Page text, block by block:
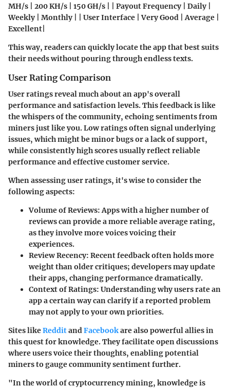
MH/s | 200 KH/s | 150 GH/s | | Payout Frequency | Daily |
Weekly | Monthly | | User Interface | Very Good | Average |
Excellent|
This way, readers can quickly locate the app that best suits
their needs without pouring through endless texts.
User Rating Comparison
User ratings reveal much about an app's overall
performance and satisfaction levels. This feedback is like
the whispers of the community, echoing sentiments from
miners just like you. Low ratings often signal underlying
issues, which might be minor bugs or a lack of support,
while consistently high scores usually reflect reliable
performance and effective customer service.
When assessing user ratings, it's wise to consider the
following aspects:
Volume of Reviews: Apps with a higher number of
reviews can provide a more reliable average rating,
as they involve more voices voicing their
experiences.
Review Recency: Recent feedback often holds more
weight than older critiques; developers may update
their apps, changing performance dramatically.
Context of Ratings: Understanding why users rate an
app a certain way can clarify if a reported problem
may not apply to your own priorities.
Sites likeRedditandFacebookare also powerful allies in
this quest for knowledge. They facilitate open discussions
where users voice their thoughts, enabling potential
miners to gauge community sentiment further.
"In the world of cryptocurrency mining, knowledge is